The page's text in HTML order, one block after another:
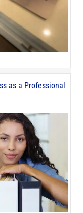
as a Professional